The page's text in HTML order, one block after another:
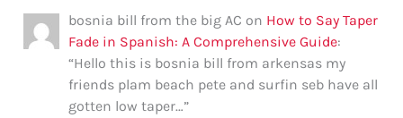
bosnia bill from the big AC on How to Say Taper
Fade in Spanish: A Comprehensive Guide:
“Hello this is bosnia bill from arkensas my
friends plam beach pete and surfin seb have all
gotten low taper…”